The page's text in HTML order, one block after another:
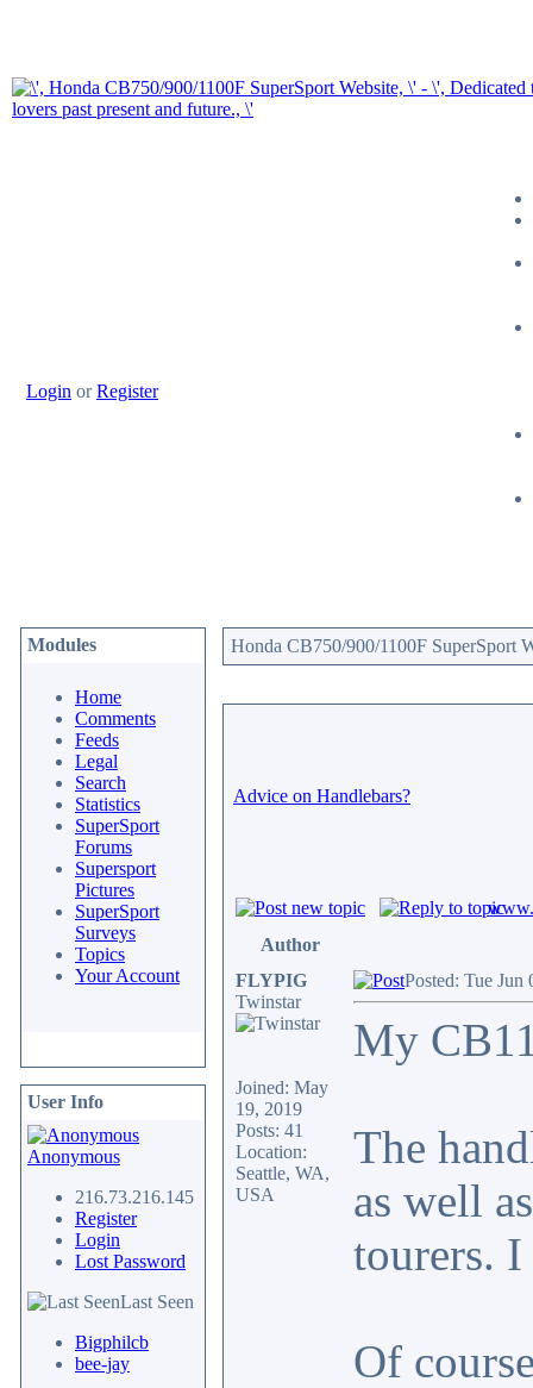
Login orRegister
Modules
Home
Comments
Feeds
Legal
Search
Statistics
SuperSport
Forums
Supersport
Pictures
SuperSport
Surveys
Topics
Your Account
User Info
Anonymous
216.73.216.145
Register
Login
Lost Password
Last Seen
Bigphilcb
bee-jay
Honda CB750/900/1100F SuperSport
Advice on Handlebars?
Author
FLYPIG
Twinstar
Joined: May
19, 2019
Posts: 41
Location:
Seattle, WA,
USA
Posted: Tue Jun
My
The
as well
tourers.
Of